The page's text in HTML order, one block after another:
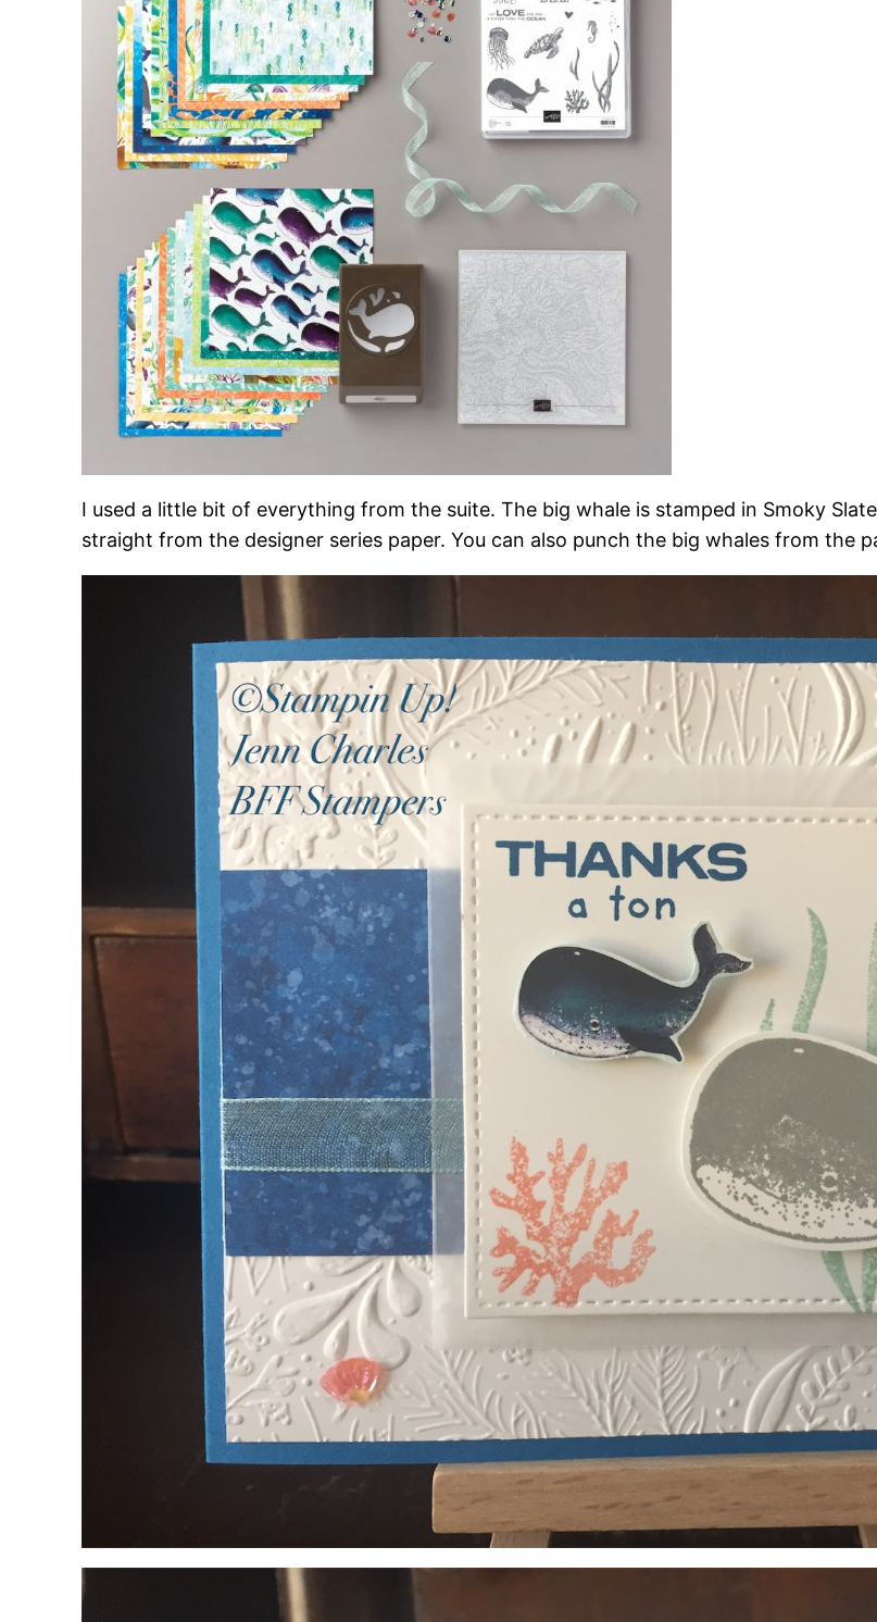
I used a little bit of everything from the suite. The big whale is stamped in Smoky
straight from the designer series paper. You can also punch the big whales from the